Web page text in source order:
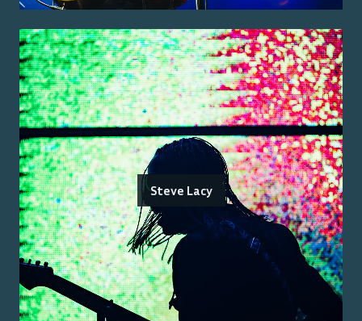
Steve Lacy